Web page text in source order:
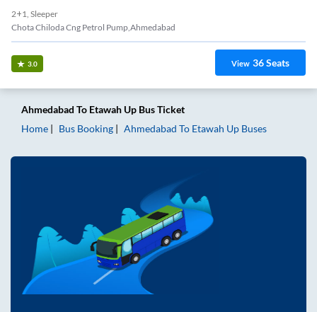
2+1, Sleeper
Chota Chiloda Cng Petrol Pump,ahmedabad
3.0 View 36Seats
Ahmedabad To Etawah Up Bus Ticket
Home
Bus Booking Ahmedabad To Etawah Up Buses